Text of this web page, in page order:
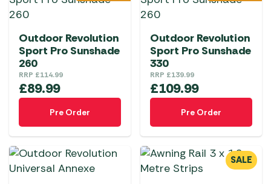
Outdoor Revolution
Sport Pro Sunshade
260
RRP £114.99
£89.99
Pre Order
Outdoor Revolution
Sport Pro Sunshade
330
RRP £139.99
£109.99
Pre Order
SALE